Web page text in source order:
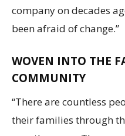
company on decades
been afraid of change.”
WOVEN INTO THE
COMMUNITY
“There are countless
their families through